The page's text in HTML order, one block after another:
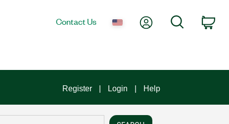
Contact Us My AccountSearch
Register Login Help